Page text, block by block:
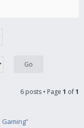
6 posts • Page 1 of1